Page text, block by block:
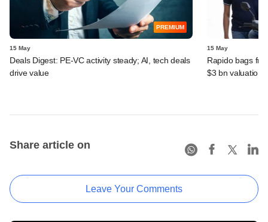
PREMIUM
15 May
Deals Digest: PE‑VC activity steady; AI, tech deals
drive value
15 May
Rapido bags
$3 bn valuation
Share article on
Leave Your Comments